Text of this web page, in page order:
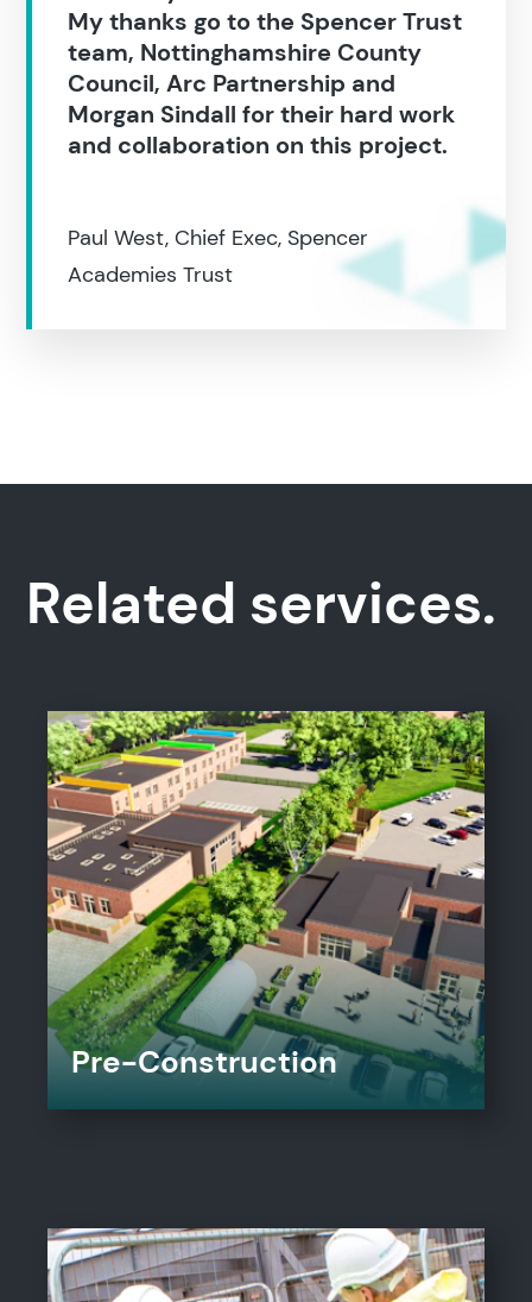
My thanks go to the Spencer Trust
team, Nottinghamshire County
Council, Arc Partnership and
Morgan Sindall for their hard work
and collaboration on this project.
Paul West, Chief Exec, Spencer
Academies Trust
Related services.
Pre-Construction